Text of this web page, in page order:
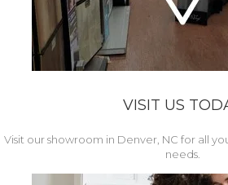
VISIT US
Visit our showroom in Denver, NC for all
needs.